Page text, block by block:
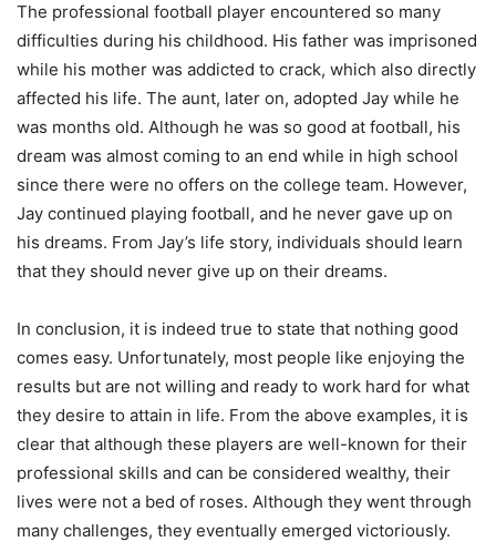
The professional football player encountered so many
difficulties during his childhood. His father was imprisoned
while his mother was addicted to crack, which also directly
affected his life. The aunt, later on, adopted Jay while he
was months old. Although he was so good at football, his
dream was almost coming to an end while in high school
since there were no offers on the college team. However,
Jay continued playing football, and he never gave up on
his dreams. From Jay’s life story, individuals should learn
that they should never give up on their dreams.
In conclusion, it is indeed true to state that nothing good
comes easy. Unfortunately, most people like enjoying the
results but are not willing and ready to work hard for what
they desire to attain in life. From the above examples, it is
clear that although these players are well-known for their
professional skills and can be considered wealthy, their
lives were not a bed of roses. Although they went through
many challenges, they eventually emerged victoriously.